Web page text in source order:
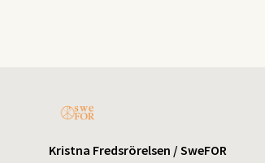
Kristna Fredsrörelsen / SweFOR